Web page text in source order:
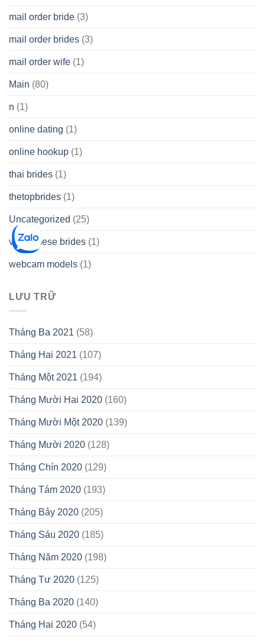
mail order bride (3)
mail order brides (3)
mail order wife (1)
Main (80)
n (1)
online dating (1)
online hookup (1)
thai brides (1)
thetopbrides (1)
Uncategorized (25)
vietnamese brides (1)
webcam models (1)
LƯU TRỮ
Tháng Ba 2021 (58)
Tháng Hai 2021 (107)
Tháng Một 2021 (194)
Tháng Mười Hai 2020 (160)
Tháng Mười Một 2020 (139)
Tháng Mười 2020 (128)
Tháng Chín 2020 (129)
Tháng Tám 2020 (193)
Tháng Bảy 2020 (205)
Tháng Sáu 2020 (185)
Tháng Năm 2020 (198)
Tháng Tư 2020 (125)
Tháng Ba 2020 (140)
Tháng Hai 2020 (54)